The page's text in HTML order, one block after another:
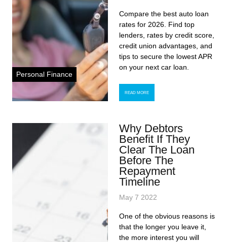
Personal Finance
Compare the best auto loan
rates for 2026. Find top
lenders, rates by credit score,
credit union advantages, and
tips to secure the lowest APR
on your next car loan.
READ MORE
Why Debtors
Benefit If They
Clear The Loan
Before The
Repayment
Timeline
May 7 2022
One of the obvious reasons is
that the longer you leave it,
the more interest you will